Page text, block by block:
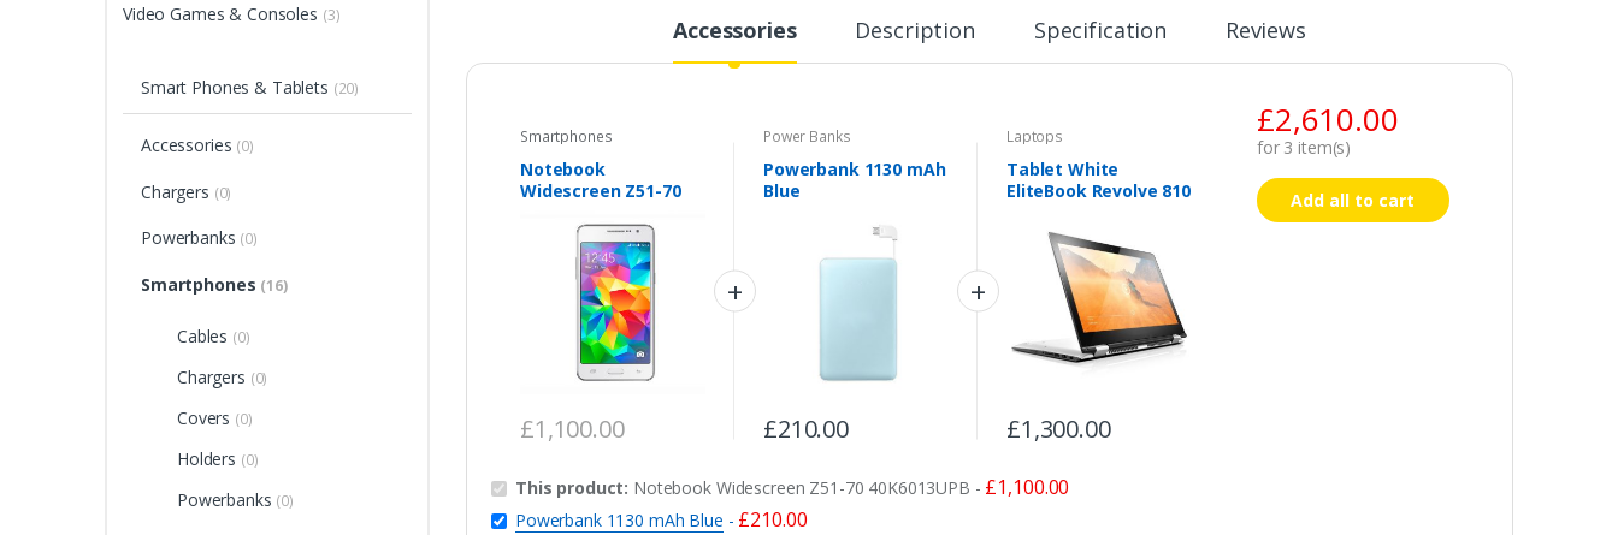
Accessories Description Specification Reviews
Smartphones
Notebook
Widescreen Z51-70
£1,100.00
Power Banks
Powerbank 1130 mAh
Blue
£210.00
Laptops
Tablet White
EliteBook Revolve 810
£1,300.00
This product: Notebook Widescreen Z51-70 40K6013UPB - £1,100.00
Powerbank 1130 mAh Blue - £210.00
£2,610.00
for 3 item(s)
Add all to cart
Video Games & Consoles (3)
Smart Phones & Tablets (20)
Accessories (0)
Chargers (0)
Powerbanks (0)
Smartphones (16)
Cables (0)
Chargers (0)
Covers (0)
Holders (0)
Powerbanks (0)